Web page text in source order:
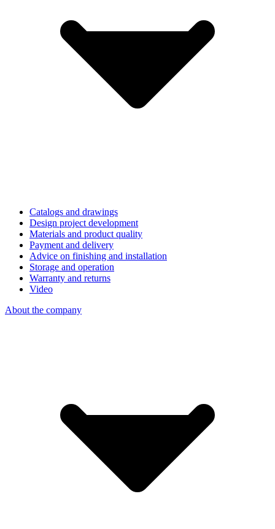
Catalogs and drawings
Design project development
Materials and product quality
Payment and delivery
Advice on finishing and installation
Storage and operation
Warranty and returns
Video
About the company